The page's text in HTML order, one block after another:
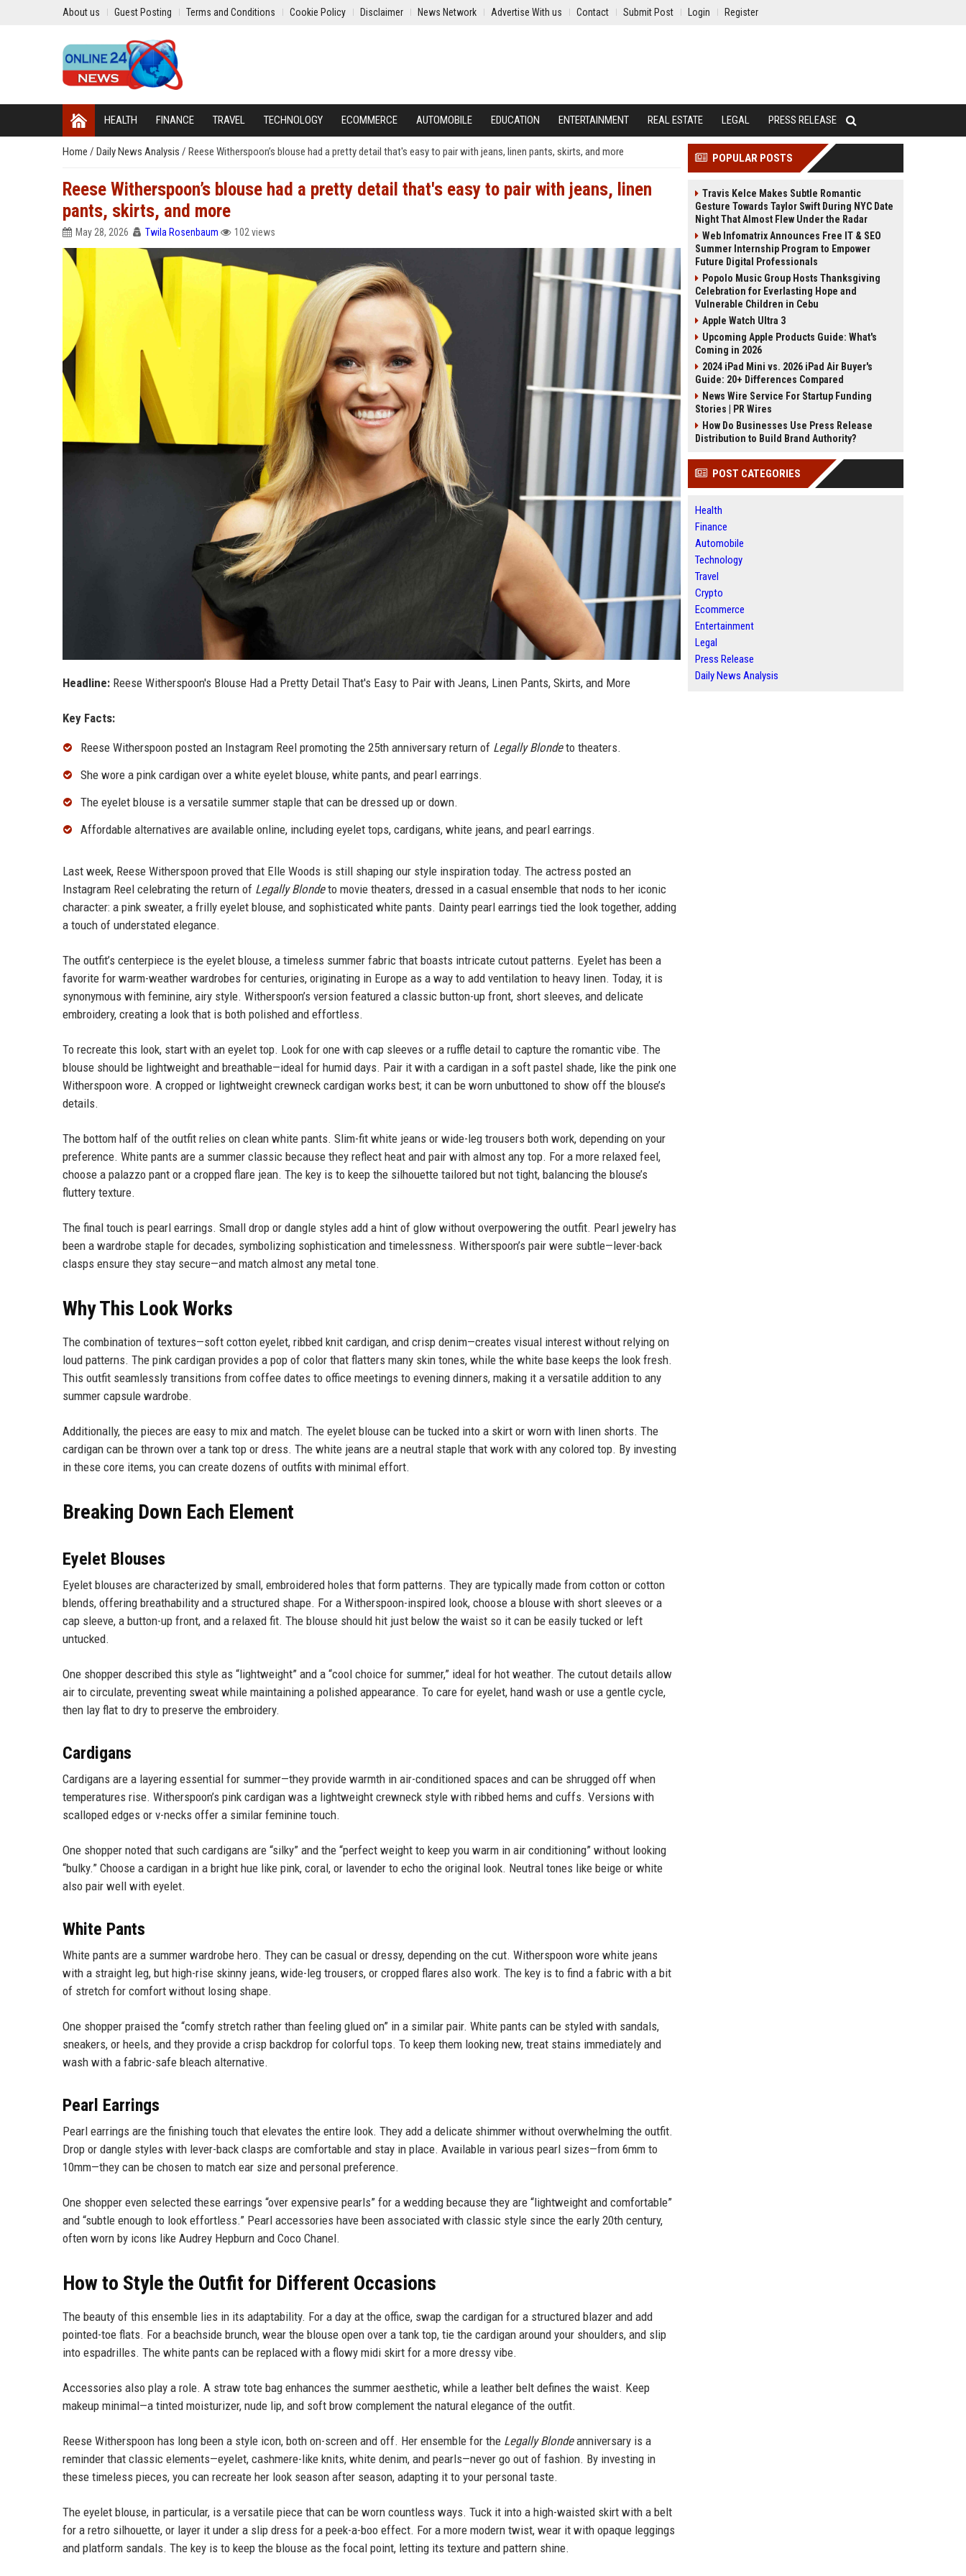
About us Guest Posting Terms and Conditions Cookie Policy Disclaimer News Network Advertise With us Contact Submit Post Login Register
HEALTH FINANCE TRAVEL TECHNOLOGY ECOMMERCE AUTOMOBILE EDUCATION ENTERTAINMENT REAL ESTATE LEGAL PRESS RELEASE
Home / Daily News Analysis / Reese Witherspoon’s blouse had a pretty detail that's easy to pair with jeans, linen pants, skirts, and more
Reese Witherspoon’s blouse had a pretty detail that's easy to pair with jeans, linen
pants, skirts, and more
May 28, 2026 Twila Rosenbaum 102 views
Headline: Reese Witherspoon's Blouse Had a Pretty Detail That's Easy to Pair with Jeans, Linen Pants, Skirts, and More
Key Facts:
Reese Witherspoon posted an Instagram Reel promoting the 25th anniversary return of Legally Blondeto theaters.
She wore a pink cardigan over a white eyelet blouse, white pants, and pearl earrings.
The eyelet blouse is a versatile summer staple that can be dressed up or down.
Affordable alternatives are available online, including eyelet tops, cardigans, white jeans, and pearl earrings.
Last week, Reese Witherspoon proved that Elle Woods is still shaping our style inspiration today. The actress posted an
Instagram Reel celebrating the return of Legally Blondeto movie theaters, dressed in a casual ensemble that nods to her iconic
character: a pink sweater, a frilly eyelet blouse, and sophisticated white pants. Dainty pearl earrings tied the look together, adding
a touch of understated elegance.
The outfit’s centerpiece is the eyelet blouse, a timeless summer fabric that boasts intricate cutout patterns. Eyelet has been a
favorite for warm-weather wardrobes for centuries, originating in Europe as a way to add ventilation to heavy linen. Today, it is
synonymous with feminine, airy style. Witherspoon’s version featured a classic button-up front, short sleeves, and delicate
embroidery, creating a look that is both polished and effortless.
To recreate this look, start with an eyelet top. Look for one with cap sleeves or a ruffle detail to capture the romantic vibe. The
blouse should be lightweight and breathable—ideal for humid days. Pair it with a cardigan in a soft pastel shade, like the pink one
Witherspoon wore. A cropped or lightweight crewneck cardigan works best; it can be worn unbuttoned to show off the blouse’s
details.
The bottom half of the outfit relies on clean white pants. Slim-fit white jeans or wide-leg trousers both work, depending on your
preference. White pants are a summer classic because they reflect heat and pair with almost any top. For a more relaxed feel,
choose a palazzo pant or a cropped flare jean. The key is to keep the silhouette tailored but not tight, balancing the blouse’s
fluttery texture.
The final touch is pearl earrings. Small drop or dangle styles add a hint of glow without overpowering the outfit. Pearl jewelry has
been a wardrobe staple for decades, symbolizing sophistication and timelessness. Witherspoon’s pair were subtle—lever-back
clasps ensure they stay secure—and match almost any metal tone.
Why This Look Works
The combination of textures—soft cotton eyelet, ribbed knit cardigan, and crisp denim—creates visual interest without relying on
loud patterns. The pink cardigan provides a pop of color that flatters many skin tones, while the white base keeps the look fresh.
This outfit seamlessly transitions from coffee dates to office meetings to evening dinners, making it a versatile addition to any
summer capsule wardrobe.
Additionally, the pieces are easy to mix and match. The eyelet blouse can be tucked into a skirt or worn with linen shorts. The
cardigan can be thrown over a tank top or dress. The white jeans are a neutral staple that work with any colored top. By investing
in these core items, you can create dozens of outfits with minimal effort.
Breaking Down Each Element
Eyelet Blouses
Eyelet blouses are characterized by small, embroidered holes that form patterns. They are typically made from cotton or cotton
blends, offering breathability and a structured shape. For a Witherspoon-inspired look, choose a blouse with short sleeves or a
cap sleeve, a button-up front, and a relaxed fit. The blouse should hit just below the waist so it can be easily tucked or left
untucked.
One shopper described this style as “lightweight” and a “cool choice for summer,” ideal for hot weather. The cutout details allow
air to circulate, preventing sweat while maintaining a polished appearance. To care for eyelet, hand wash or use a gentle cycle,
then lay flat to dry to preserve the embroidery.
Cardigans
Cardigans are a layering essential for summer—they provide warmth in air-conditioned spaces and can be shrugged off when
temperatures rise. Witherspoon’s pink cardigan was a lightweight crewneck style with ribbed hems and cuffs. Versions with
scalloped edges or v-necks offer a similar feminine touch.
One shopper noted that such cardigans are “silky” and the “perfect weight to keep you warm in air conditioning” without looking
“bulky.” Choose a cardigan in a bright hue like pink, coral, or lavender to echo the original look. Neutral tones like beige or white
also pair well with eyelet.
White Pants
White pants are a summer wardrobe hero. They can be casual or dressy, depending on the cut. Witherspoon wore white jeans
with a straight leg, but high-rise skinny jeans, wide-leg trousers, or cropped flares also work. The key is to find a fabric with a bit
of stretch for comfort without losing shape.
One shopper praised the “comfy stretch rather than feeling glued on” in a similar pair. White pants can be styled with sandals,
sneakers, or heels, and they provide a crisp backdrop for colorful tops. To keep them looking new, treat stains immediately and
wash with a fabric-safe bleach alternative.
Pearl Earrings
Pearl earrings are the finishing touch that elevates the entire look. They add a delicate shimmer without overwhelming the outfit.
Drop or dangle styles with lever-back clasps are comfortable and stay in place. Available in various pearl sizes—from 6mm to
10mm—they can be chosen to match ear size and personal preference.
One shopper even selected these earrings “over expensive pearls” for a wedding because they are “lightweight and comfortable”
and “subtle enough to look effortless.” Pearl accessories have been associated with classic style since the early 20th century,
often worn by icons like Audrey Hepburn and Coco Chanel.
How to Style the Outfit for Different Occasions
The beauty of this ensemble lies in its adaptability. For a day at the office, swap the cardigan for a structured blazer and add
pointed-toe flats. For a beachside brunch, wear the blouse open over a tank top, tie the cardigan around your shoulders, and slip
into espadrilles. The white pants can be replaced with a flowy midi skirt for a more dressy vibe.
Accessories also play a role. A straw tote bag enhances the summer aesthetic, while a leather belt defines the waist. Keep
makeup minimal—a tinted moisturizer, nude lip, and soft brow complement the natural elegance of the outfit.
Reese Witherspoon has long been a style icon, both on-screen and off. Her ensemble for the Legally Blondeanniversary is a
reminder that classic elements—eyelet, cashmere-like knits, white denim, and pearls—never go out of fashion. By investing in
these timeless pieces, you can recreate her look season after season, adapting it to your personal taste.
The eyelet blouse, in particular, is a versatile piece that can be worn countless ways. Tuck it into a high-waisted skirt with a belt
for a retro silhouette, or layer it under a slip dress for a peek-a-boo effect. For a more modern twist, wear it with opaque leggings
and platform sandals. The key is to keep the blouse as the focal point, letting its texture and pattern shine.
POPULAR POSTS
Travis Kelce Makes Subtle Romantic
Gesture Towards Taylor Swift During NYC Date
Night That Almost Flew Under the Radar
Web Infomatrix Announces Free IT & SEO
Summer Internship Program to Empower
Future Digital Professionals
Popolo Music Group Hosts Thanksgiving
Celebration for Everlasting Hope and
Vulnerable Children in Cebu
Apple Watch Ultra 3
Upcoming Apple Products Guide: What's
Coming in 2026
2024 iPad Mini vs. 2026 iPad Air Buyer's
Guide: 20+ Differences Compared
News Wire Service For Startup Funding
Stories | PR Wires
How Do Businesses Use Press Release
Distribution to Build Brand Authority?
POST CATEGORIES
Health
Finance
Automobile
Technology
Travel
Crypto
Ecommerce
Entertainment
Legal
Press Release
Daily News Analysis